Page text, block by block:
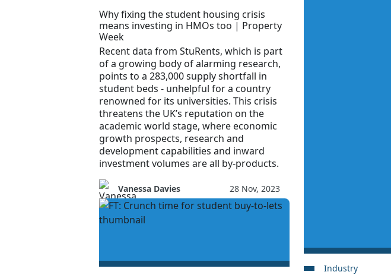
Why fixing the student housing crisis
means investing in HMOs too | Property
Week
Recent data from StuRents, which is part
of a growing body of alarming research,
points to a 283,000 supply shortfall in
student beds - unhelpful for a country
renowned for its universities. This crisis
threatens the UK’s reputation on the
academic world stage, where economic
growth prospects, research and
development capabilities and inward
investment volumes are all by-products.
Vanessa Davies 28 Nov, 2023
Industry